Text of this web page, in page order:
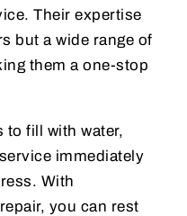
Their expertise
but a wide range of
them a one-stop
to fill with water,
immediately
With
you can rest